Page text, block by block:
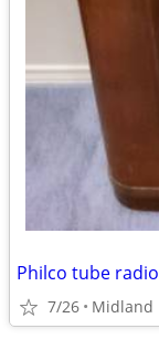
Philco tube radio
7/26 Midland